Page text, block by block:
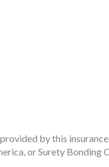
by this
or Surety